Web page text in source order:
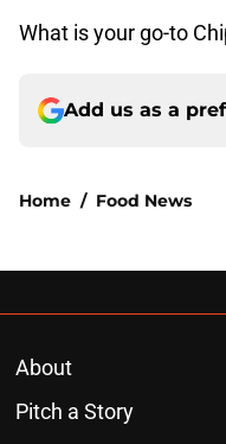
What is your go-to
Add us as a
Home / Food News
About
Pitch a Story